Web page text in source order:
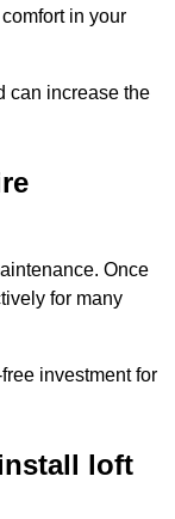
in your
can increase the
Once
for many
investment for
loft